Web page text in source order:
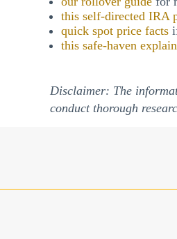
this self-directed IRA
quick spot price facts
this safe-haven
Disclaimer: The
conduct thorough